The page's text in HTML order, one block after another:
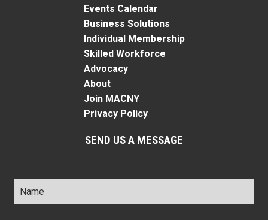
Events Calendar
Business Solutions
Individual Membership
Skilled Workforce
Advocacy
About
Join MACNY
Privacy Policy
SEND US A MESSAGE
Name *